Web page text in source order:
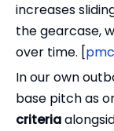
increases
the gearcase,
over time. [
In our own
base pitch as
criteria